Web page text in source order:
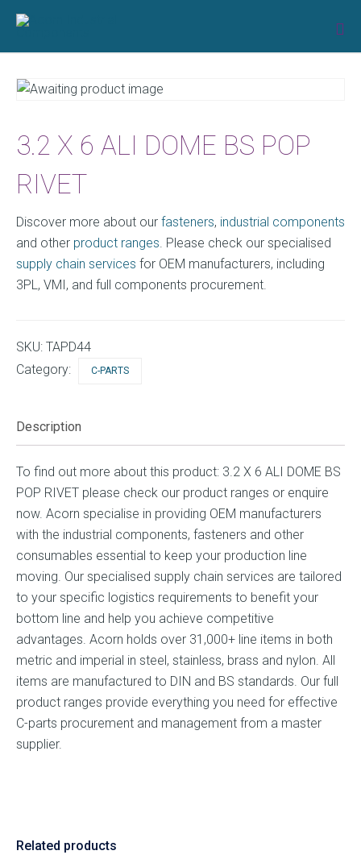
3.2 X 6 ALI DOME BS POP
RIVET
Discover more about our fasteners, industrial components
and other product ranges. Please check our specialised
supply chain services for OEM manufacturers, including
3PL, VMI, and full components procurement.
SKU: TAPD44
Category:
C-PARTS
Description
To find out more about this product: 3.2 X 6 ALI DOME BS
POP RIVET please check our product ranges or enquire
now. Acorn specialise in providing OEM manufacturers
with the industrial components, fasteners and other
consumables essential to keep your production line
moving. Our specialised supply chain services are tailored
to your specific logistics requirements to benefit your
bottom line and help you achieve competitive
advantages. Acorn holds over 31,000+ line items in both
metric and imperial in steel, stainless, brass and nylon. All
items are manufactured to DIN and BS standards. Our full
product ranges provide everything you need for effective
C-parts procurement and management from a master
supplier.
Related products